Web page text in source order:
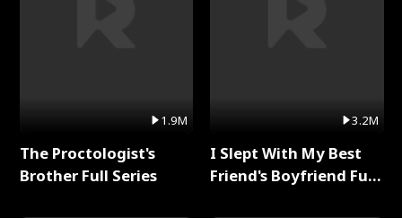
1.9M
The Proctologist's
Brother Full Series
3.2M
I Slept With My Best
Friend's Boyfriend Full